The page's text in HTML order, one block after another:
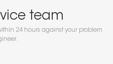
team
24 hours against your problem